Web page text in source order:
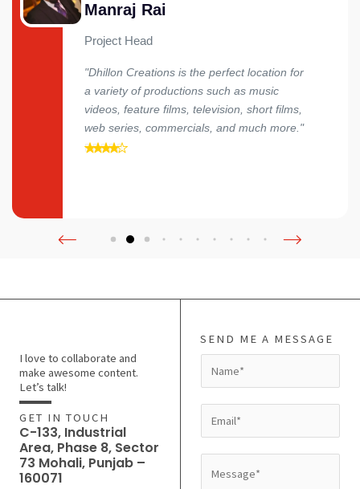
Manraj Rai
Project Head
"Dhillon Creations is the perfect location for
a variety of productions such as music
videos, feature films, television, short films,
web series, commercials, and much more."
I love to collaborate and
make awesome content.
Let’s talk!
GET IN TOUCH
C-133, Industrial
Area, Phase 8, Sector
73 Mohali, Punjab –
160071
SEND ME A MESSAGE
a
m
*
m
a